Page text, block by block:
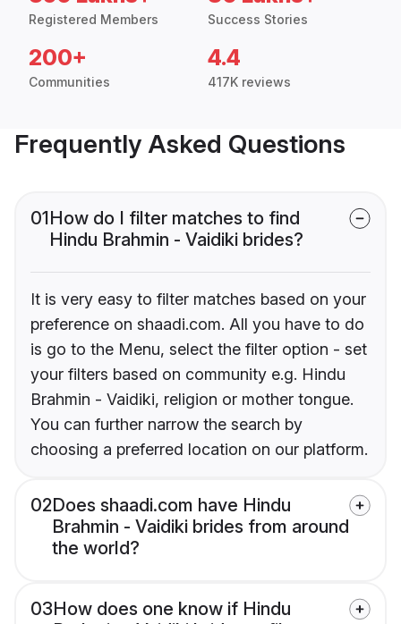
Registered Members Success Stories
200+
Communities
4.4
417K reviews
Frequently Asked Questions
01How do I filter matches to find
Hindu Brahmin - Vaidiki brides?
It is very easy to filter matches based on your
preference on shaadi.com. All you have to do
is go to the Menu, select the filter option - set
your filters based on community e.g. Hindu
Brahmin - Vaidiki, religion or mother tongue.
You can further narrow the search by
choosing a preferred location on our platform.
02Does shaadi.com have Hindu
Brahmin - Vaidiki brides from around
the world?
03How does one know if Hindu